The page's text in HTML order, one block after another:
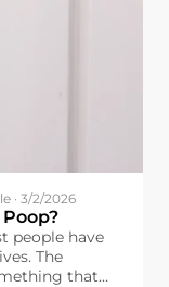
· 3/2/2026
people have
The
that